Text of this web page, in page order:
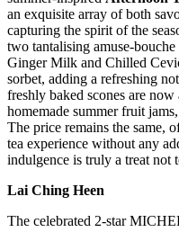
an exquisite array of both
capturing the spirit of the
two tantalising amuse-
Ginger Milk and Chilled
sorbet, adding a refreshing
freshly baked scones are
homemade summer fruit
The price remains the same,
tea experience without any
indulgence is truly a treat not
Lai Ching Heen
The celebrated 2-star